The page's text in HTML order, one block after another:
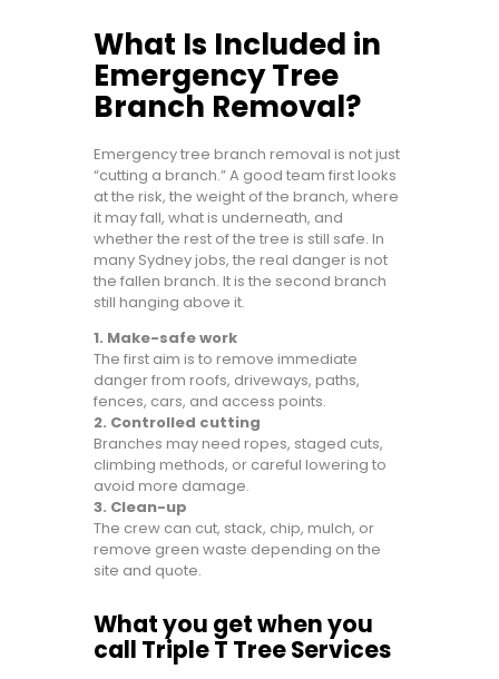
What Is Included in
Emergency Tree
Branch Removal?
Emergency tree branch removal is not just
“cutting a branch.” A good team first looks
at the risk, the weight of the branch, where
it may fall, what is underneath, and
whether the rest of the tree is still safe. In
many Sydney jobs, the real danger is not
the fallen branch. It is the second branch
still hanging above it.
1. Make-safe work
The first aim is to remove immediate
danger from roofs, driveways, paths,
fences, cars, and access points.
2. Controlled cutting
Branches may need ropes, staged cuts,
climbing methods, or careful lowering to
avoid more damage.
3. Clean-up
The crew can cut, stack, chip, mulch, or
remove green waste depending on the
site and quote.
What you get when you
call Triple T Tree Services